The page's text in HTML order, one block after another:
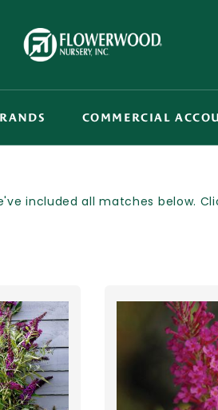
COMMERCIAL
included all matches below.